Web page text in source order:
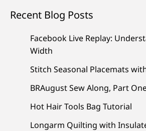
Recent Blog Posts
Facebook Live Replay:
Width
Stitch Seasonal Placemats
BRAugust Sew Along, Part
Hot Hair Tools Bag Tutorial
Longarm Quilting with